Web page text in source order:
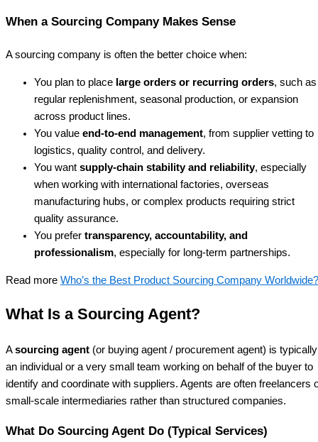
When a Sourcing Company Makes Sense
A sourcing company is often the better choice when:
You plan to place large orders or recurring orders, such as
regular replenishment, seasonal production, or expansion
across product lines.
You value end-to-end management, from supplier vetting to
logistics, quality control, and delivery.
You want supply-chain stability and reliability, especially
when working with international factories, overseas
manufacturing hubs, or complex products requiring strict
quality assurance.
You prefer transparency, accountability, and
professionalism, especially for long-term partnerships.
Read more Who’s the Best Product Sourcing Company Worldwide?
What Is a Sourcing Agent?
Asourcing agent (or buying agent / procurement agent) is typically
an individual or a very small team working on behalf of the buyer to
identify and coordinate with suppliers. Agents are often freelancers
small-scale intermediaries rather than structured companies.
What Do Sourcing Agent Do (Typical Services)